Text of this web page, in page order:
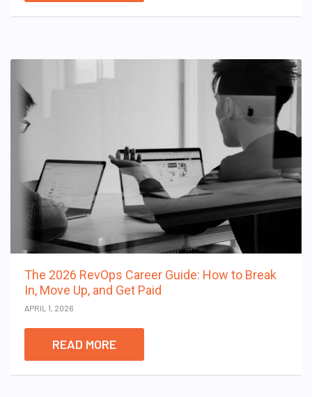
The 2026 RevOps Career Guide: How to Break
In, Move Up, and Get Paid
APRIL 1, 2026
READ MORE